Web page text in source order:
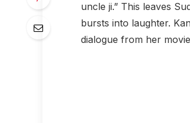
uncle ji.” This leaves
bursts into laughter.
dialogue from her